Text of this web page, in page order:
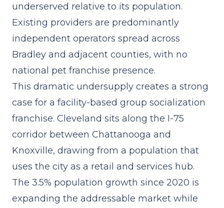
underserved relative to its population.
Existing providers are predominantly
independent operators spread across
Bradley and adjacent counties, with no
national pet franchise presence.
This dramatic undersupply creates a strong
case for a facility-based group socialization
franchise. Cleveland sits along the I-75
corridor between Chattanooga and
Knoxville, drawing from a population that
uses the city as a retail and services hub.
The 3.5% population growth since 2020 is
expanding the addressable market while